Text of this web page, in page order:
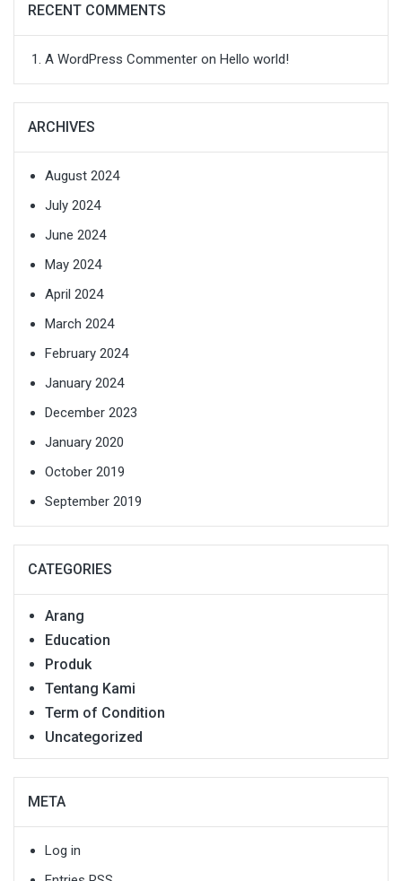
RECENT COMMENTS
A WordPress Commenter on Hello world!
ARCHIVES
August 2024
July 2024
June 2024
May 2024
April 2024
March 2024
February 2024
January 2024
December 2023
January 2020
October 2019
September 2019
CATEGORIES
Arang
Education
Produk
Tentang Kami
Term of Condition
Uncategorized
META
Log in